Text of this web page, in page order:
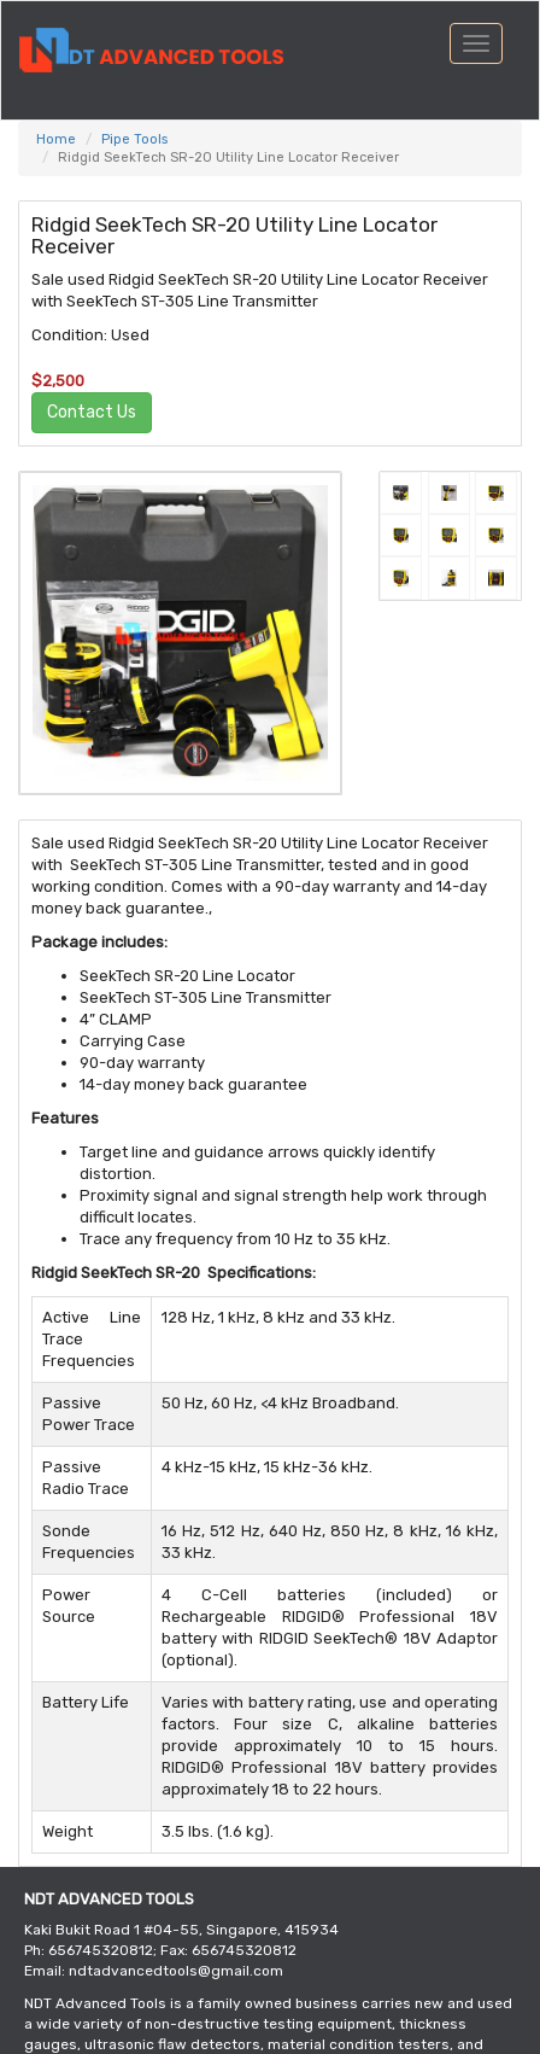
Toggle
Home
Pipe Tools
Ridgid SeekTech SR-20 Utility Line Locator Receiver
Ridgid SeekTech SR-20 Utility Line Locator
Receiver
Sale used Ridgid SeekTech SR-20 Utility Line Locator Receiver
with SeekTech ST-305 Line Transmitter
Condition: Used
$2,500
Contact Us
Sale used Ridgid SeekTech SR-20 Utility Line Locator Receiver
with SeekTech ST-305 Line Transmitter, tested and in good
working condition. Comes with a 90-day warranty and 14-day
money back guarantee.,
Package includes:
SeekTech SR-20 Line Locator
SeekTech ST-305 Line Transmitter
4” CLAMP
Carrying Case
90-day warranty
14-day money back guarantee
Features
Target line and guidance arrows quickly identify
distortion.
Proximity signal and signal strength help work through
difficult locates.
Trace any frequency from 10 Hz to 35 kHz.
Ridgid SeekTech SR-20 Specifications:
Active Line
Trace
Frequencies
128 Hz, 1 kHz, 8 kHz and 33 kHz.
Passive
Power Trace
50 Hz, 60 Hz, <4 kHz Broadband.
Passive
Radio Trace
4 kHz-15 kHz, 15 kHz-36 kHz.
Sonde
Frequencies
16 Hz, 512 Hz, 640 Hz, 850 Hz, 8 kHz, 16 kHz,
33 kHz.
Power
Source
4 C-Cell batteries (included) or
Rechargeable RIDGID® Professional 18V
battery with RIDGID SeekTech® 18V Adaptor
(optional).
Battery Life
Varies with battery rating, use and operating
factors. Four size C, alkaline batteries
provide approximately 10 to 15 hours.
RIDGID® Professional 18V battery provides
approximately 18 to 22 hours.
Weight 3.5 lbs. (1.6 kg).
NDT ADVANCED TOOLS
Kaki Bukit Road 1 #04-55, Singapore, 415934
Ph: 656745320812; Fax: 656745320812
Email: ndtadvancedtools@gmail.com
NDT Advanced Tools is a family owned business carries new and used
a wide variety of non-destructive testing equipment, thickness
gauges, ultrasonic flaw detectors, material condition testers, and